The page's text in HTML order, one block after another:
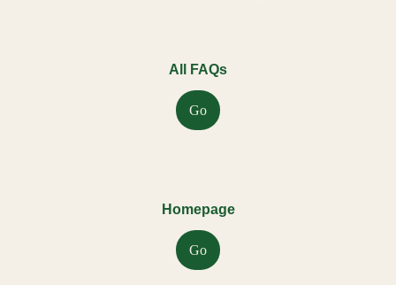
All FAQs
Go
Homepage
Go